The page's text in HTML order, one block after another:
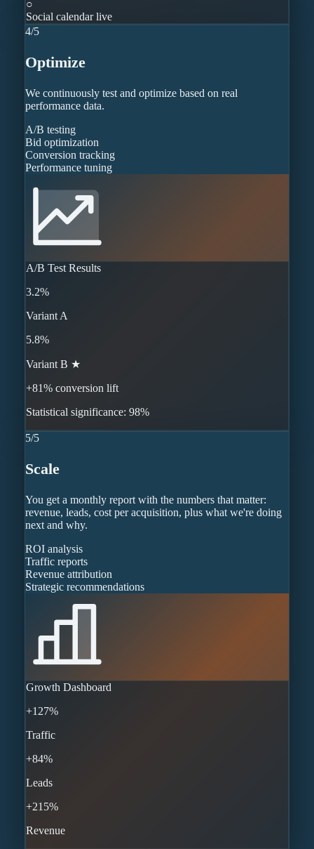
○
Social calendar live
4/5
Optimize
We continuously test and optimize based on real
performance data.
A/B testing
Bid optimization
Conversion tracking
Performance tuning
A/B Test Results
3.2%
Variant A
5.8%
Variant B ★
+81% conversion lift
Statistical significance: 98%
5/5
Scale
You get a monthly report with the numbers that matter:
revenue, leads, cost per acquisition, plus what we're doing
next and why.
ROI analysis
Traffic reports
Revenue attribution
Strategic recommendations
Growth Dashboard
+127%
Traffic
+84%
Leads
+215%
Revenue